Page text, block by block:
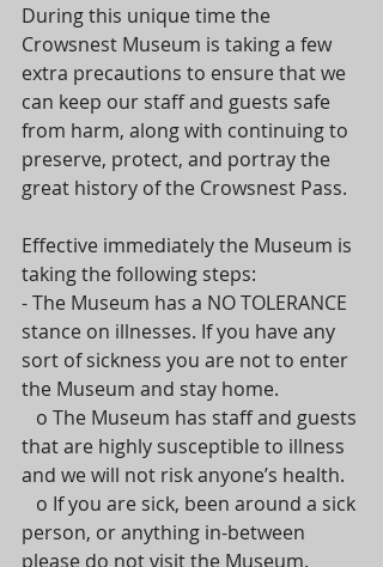
During this unique time the
Crowsnest Museum is taking a few
extra precautions to ensure that we
can keep our staff and guests safe
from harm, along with continuing to
preserve, protect, and portray the
great history of the Crowsnest Pass.
Effective immediately the Museum is
taking the following steps:
- The Museum has a NO TOLERANCE
stance on illnesses. If you have any
sort of sickness you are not to enter
the Museum and stay home.
that are highly susceptible to illness
and we will not risk anyone’s health.
person, or anything in-between
please do not visit the Museum.